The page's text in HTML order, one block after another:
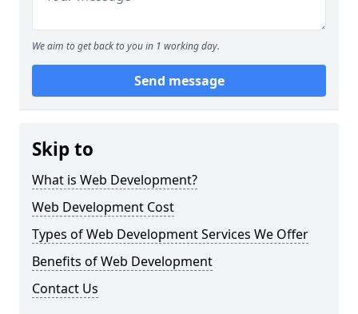
We aim to get back to you in 1 working day.
Send message
Skip to
What is Web Development?
Web Development Cost
Types of Web Development Services We Offer
Benefits of Web Development
Contact Us